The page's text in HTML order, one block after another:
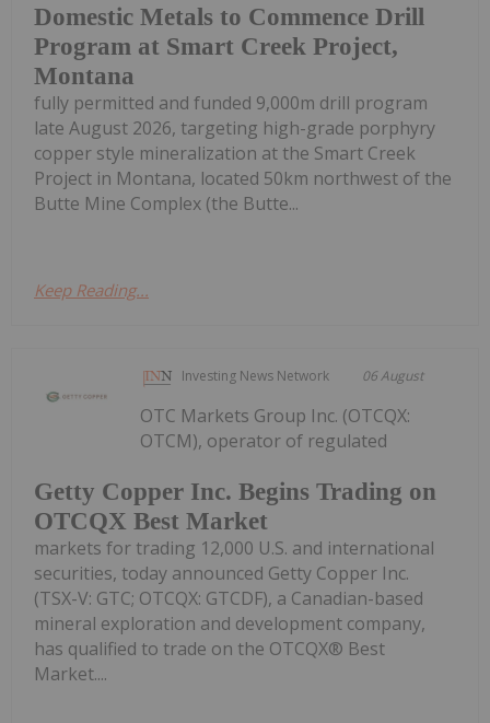
Domestic Metals to Commence Drill
Program at Smart Creek Project,
Montana
fully permitted and funded 9,000m drill program
late August 2026, targeting high-grade porphyry
copper style mineralization at the Smart Creek
Project in Montana, located 50km northwest of the
Butte Mine Complex (the Butte...
Keep Reading...
Investing News Network 06 August
Getty Copper Inc. Begins Trading on
OTCQX Best Market
OTC Markets Group Inc. (OTCQX:
OTCM), operator of regulated
markets for trading 12,000 U.S. and international
securities, today announced Getty Copper Inc.
(TSX-V: GTC; OTCQX: GTCDF), a Canadian-based
mineral exploration and development company,
has qualified to trade on the OTCQX® Best
Market....